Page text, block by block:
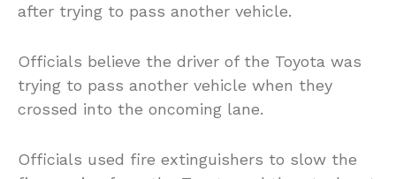
after trying to pass another vehicle.
Officials believe the driver of the Toyota was
trying to pass another vehicle when they
crossed into the oncoming lane.
Officials used fire extinguishers to slow the